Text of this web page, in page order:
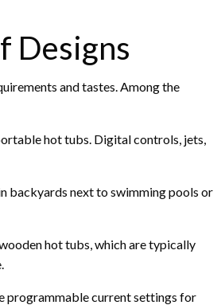
Designs
and tastes. Among the
hot tubs. Digital controls, jets,
backyards next to swimming pools or
hot tubs, which are typically
programmable current settings for